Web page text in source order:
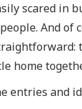
scared in
And of
home
entries and